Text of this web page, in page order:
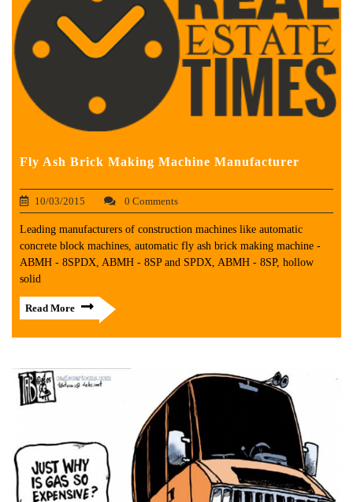
Fly Ash Brick Making Machine Manufacturer
10/03/2015 0 Comments
Leading manufacturers of construction machines like automatic
concrete block machines, automatic fly ash brick making machine -
ABMH - 8SPDX, ABMH - 8SP and SPDX, ABMH - 8SP, hollow
solid
Read More